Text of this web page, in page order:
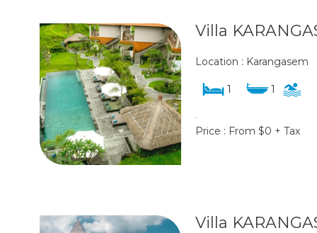
Villa
Location : Karangasem
1 1
.
Price : From $0 + Tax
Villa